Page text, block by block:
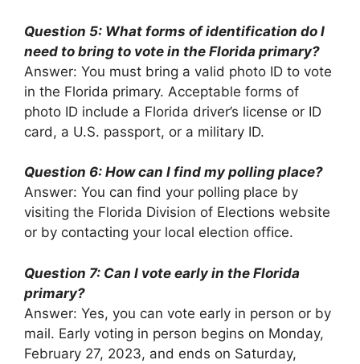
Question 5: What forms of identification do I
need to bring to vote in the Florida primary?
Answer: You must bring a valid photo ID to vote
in the Florida primary. Acceptable forms of
photo ID include a Florida driver’s license or ID
card, a U.S. passport, or a military ID.
Question 6: How can I find my polling place?
Answer: You can find your polling place by
visiting the Florida Division of Elections website
or by contacting your local election office.
Question 7: Can I vote early in the Florida
primary?
Answer: Yes, you can vote early in person or by
mail. Early voting in person begins on Monday,
February 27, 2023, and ends on Saturday,